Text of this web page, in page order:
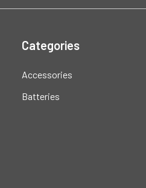
Categories
Accessories
Batteries